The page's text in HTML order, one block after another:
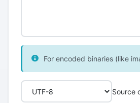
For encoded binaries (like
Source